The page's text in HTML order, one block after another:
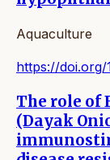
Aquaculture
https://doi.org/
The role of
(Dayak